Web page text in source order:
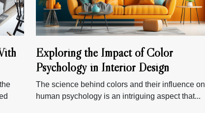
Exploring the Impact of Color
Psychology in Interior Design
The science behind colors and their influence on
human psychology is an intriguing aspect that...